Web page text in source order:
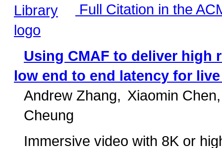
Full Citation in the
Using CMAF to deliver high
low end to end latency for
Andrew Zhang
Xiaomin Chen
Cheung
Immersive video with 8K or